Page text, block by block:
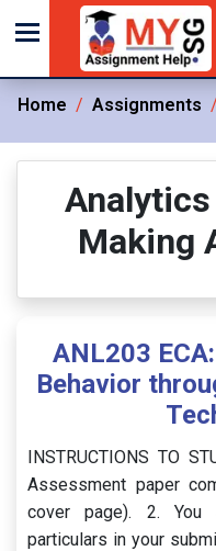
Home Assignments
Making
ANL203
Behavior
INSTRUCTIONS TO
Assessment paper
cover page). 2.
particulars in your